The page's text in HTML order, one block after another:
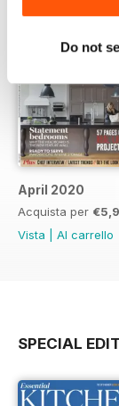
Do not
April 2020
Acquista per
Vista
Al carrello
SPECIAL